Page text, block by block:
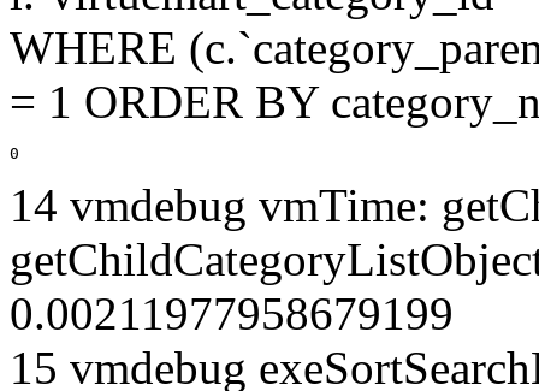
WHERE
= 1 ORDER BY
0
14 vmdebug vmTime:
0.00211977958679199
15 vmdebug